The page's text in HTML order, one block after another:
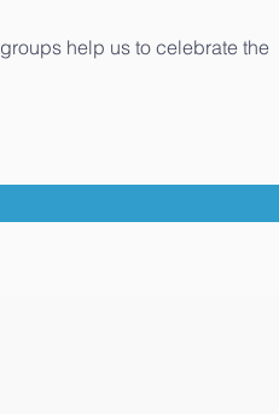
help us to celebrate the